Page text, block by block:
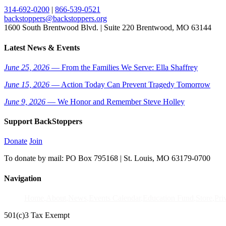
314-692-0200 | 866-539-0521
backstoppers@backstoppers.org
1600 South Brentwood Blvd. | Suite 220 Brentwood, MO 63144
Latest News & Events
June 25, 2026 — From the Families We Serve: Ella Shaffrey
June 15, 2026 — Action Today Can Prevent Tragedy Tomorrow
June 9, 2026 — We Honor and Remember Steve Holley
Support BackStoppers
Donate Join
To donate by mail: PO Box 795168 | St. Louis, MO 63179-0700
Navigation
501(c)3 Tax Exempt